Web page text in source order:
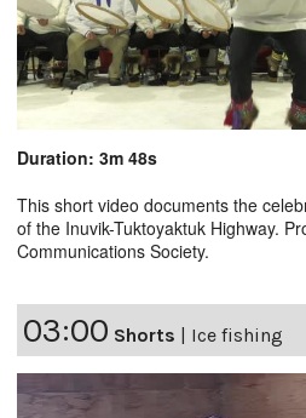
Duration: 3m 48s
This short video documents the
of the Inuvik-Tuktoyaktuk Highway.
Communications Society.
03:00 Shorts | Ice fishing